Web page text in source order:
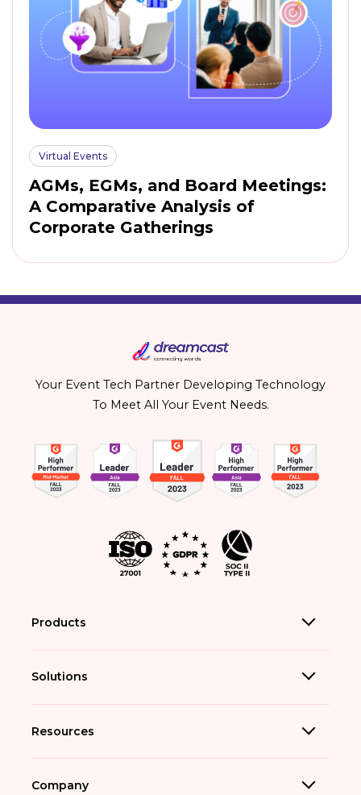
Virtual Events
AGMs, EGMs, and Board Meetings:
A Comparative Analysis of
Corporate Gatherings
Your Event Tech Partner Developing Technology
To Meet All Your Event Needs.
Products
Solutions
Resources
Company